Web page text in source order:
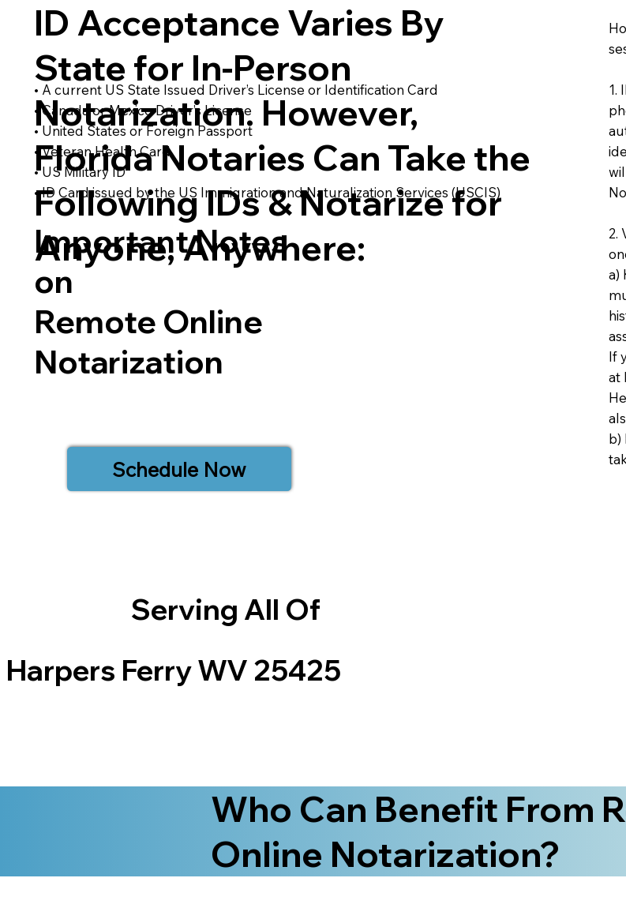
ID Acceptance Varies By
State for In-Person
Notarization. However,
Florida Notaries Can Take the
Following IDs & Notarize for
Anyone, Anywhere:
• A current US State Issued Driver’s License or Identification Card
• Canada or Mexico Driver’s License
• United States or Foreign Passport
• Veteran Health Card
• US Military ID
• ID Card issued by the US Immigration and Naturalization Services (USCIS)
Harpers Ferry WV 25425
Important Notes
on
Remote Online
Notarization
Schedule Now
Serving All Of
1.
2.
a)
If
at
b)
Who Can Benefit From
Online Notarization?